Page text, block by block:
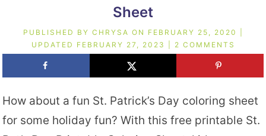
Sheet
PUBLISHED BY CHRYSA ON FEBRUARY 25, 2020
UPDATED FEBRUARY 27, 2023 2 COMMENTS
How about a fun St. Patrick’s Day coloring sheet
for some holiday fun? With this free printable St.